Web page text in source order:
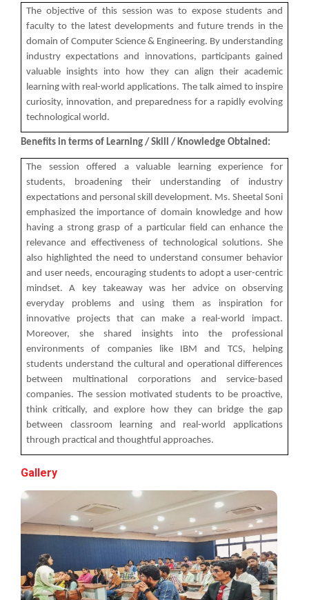
Technology (GUNI–IC...
Role of Backend Engineers...
The Ganpat University – Institute of Computer
Technology (GUNI–IC...
From Models to Agents: An...
The Ganpat University – Institute of Computer
Technology (GUNI–IC...
Navratri Celebration 2024
field on the main campus, wh...
Decoding Study Abroad wit...
IBM DAY 2018
IBM DAY 2019
Every year, the Institute of Computer Technology
organizes the “IBM Day...
The objective of this session was to expose students and
faculty to the latest developments and future trends in the
domain of Computer Science & Engineering. By understanding
industry expectations and innovations, participants gained
valuable insights into how they can align their academic
learning with real-world applications. The talk aimed to inspire
curiosity, innovation, and preparedness for a rapidly evolving
technological world.
Benefits in terms of Learning / Skill / Knowledge Obtained:
The session offered a valuable learning experience for
students, broadening their understanding of industry
expectations and personal skill development. Ms. Sheetal Soni
emphasized the importance of domain knowledge and how
having a strong grasp of a particular field can enhance the
relevance and effectiveness of technological solutions. She
also highlighted the need to understand consumer behavior
and user needs, encouraging students to adopt a user-centric
mindset. A key takeaway was her advice on observing
everyday problems and using them as inspiration for
innovative projects that can make a real-world impact.
Moreover, she shared insights into the professional
environments of companies like IBM and TCS, helping
students understand the cultural and operational differences
between multinational corporations and service-based
companies. The session motivated students to be proactive,
think critically, and explore how they can bridge the gap
between classroom learning and real-world applications
through practical and thoughtful approaches.
Gallery